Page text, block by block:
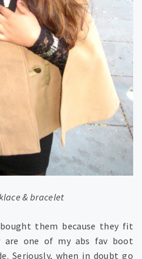
& bracelet
them because they fit
one of my abs fav boot
Seriously, when in doubt go